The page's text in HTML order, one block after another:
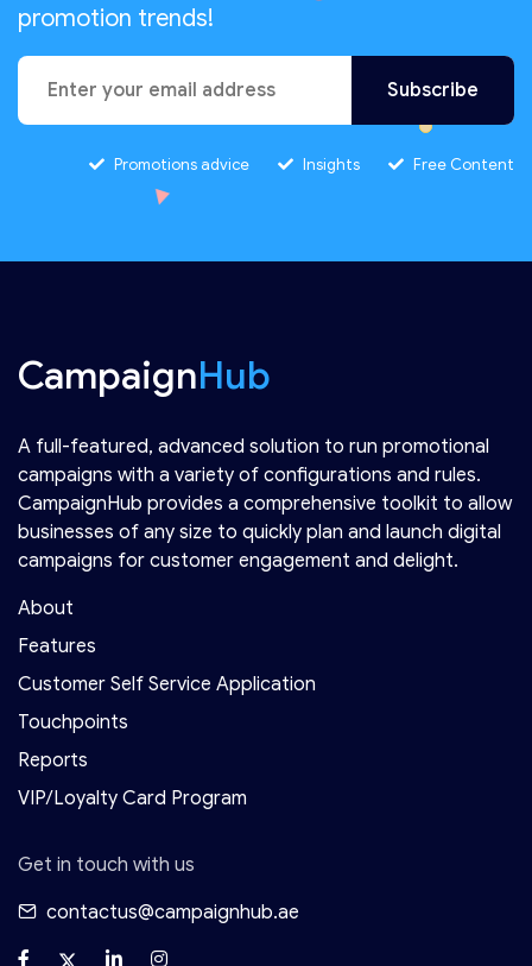
promotion trends!
Promotions advice Insights Free Content
CampaignHub
A full-featured, advanced solution to run promotional
campaigns with a variety of configurations and rules.
CampaignHub provides a comprehensive toolkit to allow
businesses of any size to quickly plan and launch digital
campaigns for customer engagement and delight.
About
Features
Customer Self Service Application
Touchpoints
Reports
VIP/Loyalty Card Program
Get in touch with us
contactus@campaignhub.ae